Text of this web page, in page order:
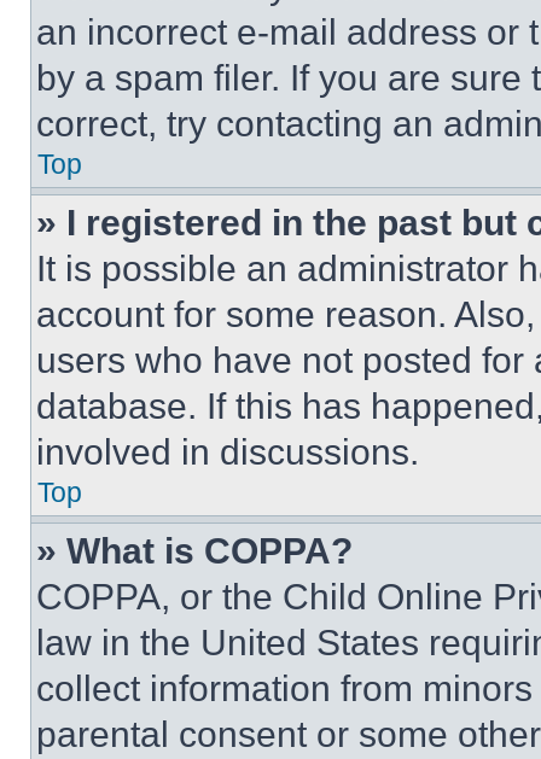
an incorrect e-mail address or
by a spam filer. If you are
correct, try contacting an
Top
» I registered in the past but
It is possible an administrator
account for some reason.
users who have not posted
database. If this has
involved in discussions.
Top
» What is COPPA?
COPPA, or the Child Online
law in the United States
collect information from
parental consent or some